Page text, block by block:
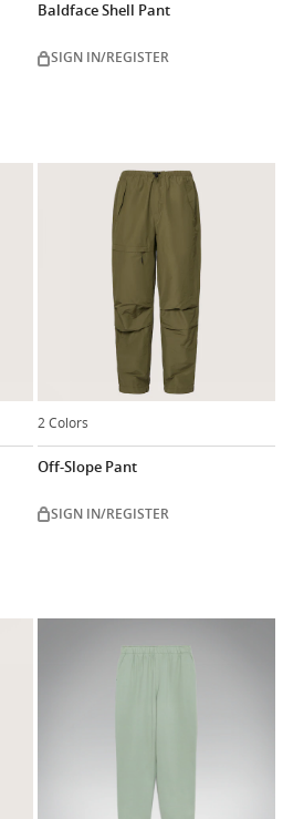
Baldface Shell Pant
SIGN IN/REGISTER
2 Colors
Off-Slope Pant
SIGN IN/REGISTER